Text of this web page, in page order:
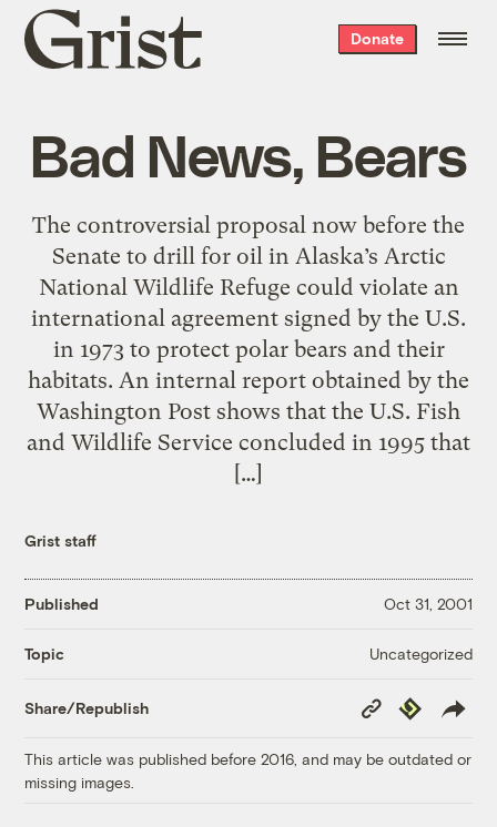
Grist
home
Donate
Bad News, Bears
The controversial proposal now before the
Senate to drill for oil in Alaska’s Arctic
National Wildlife Refuge could violate an
international agreement signed by the U.S.
in 1973 to protect polar bears and their
habitats. An internal report obtained by the
Washington Post shows that the U.S. Fish
and Wildlife Service concluded in 1995 that
[…]
Grist staff
Published Oct 31, 2001
Topic Uncategorized
Share/Republish
Copy
Link
Republish
This article was published before 2016, and may be outdated or
missing images.